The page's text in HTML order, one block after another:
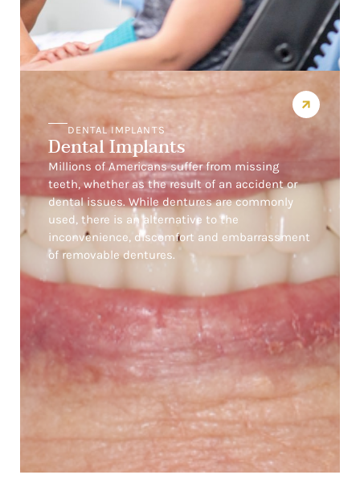
DENTAL IMPLANTS
Dental Implants
Millions of Americans suffer from missing
teeth, whether as the result of an accident or
dental issues. While dentures are commonly
used, there is an alternative to the
inconvenience, discomfort and embarrassment
of removable dentures.